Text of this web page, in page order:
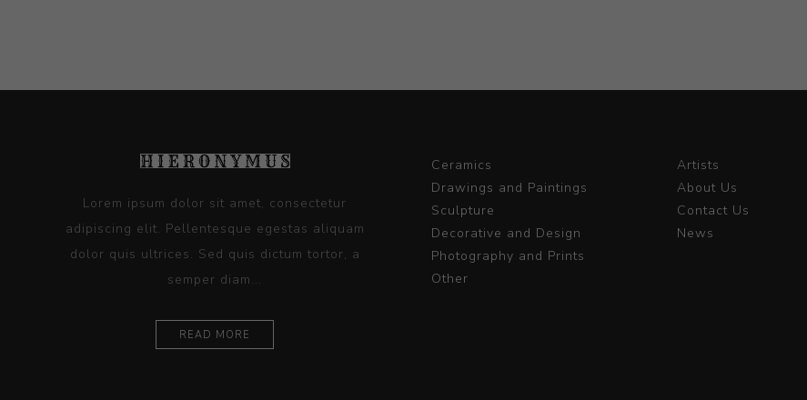
Lorem ipsum dolor sit amet, consectetur
adipiscing elit. Pellentesque egestas aliquam
dolor quis ultrices. Sed quis dictum tortor, a
semper diam...
READ MORE
Ceramics
Drawings and Paintings
Sculpture
Decorative and Design
Photography and Prints
Other
Artists
About Us
Contact Us
News